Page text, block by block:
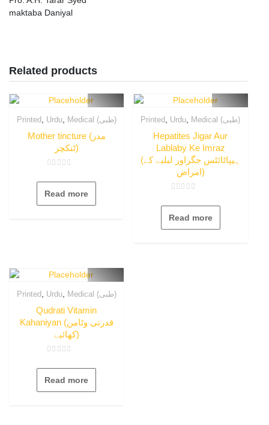
maktaba Daniyal
Related products
Printed, Urdu, Medical (طبی)
Mother tincture (مدر
ٹنکچر)
0
of
Read more
Printed Urdu Medical (طبی)
Hepatites Jigar Aur
Lablaby Ke Imraz
(ہیپاٹائٹس جگراور لبلبے کے
امراض)
0
of
Read more
Printed, Urdu, Medical (طبی)
Qudrati Vitamin
Kahaniyan (قدرتی وٹامن
کھائیے)
0
of
Read more